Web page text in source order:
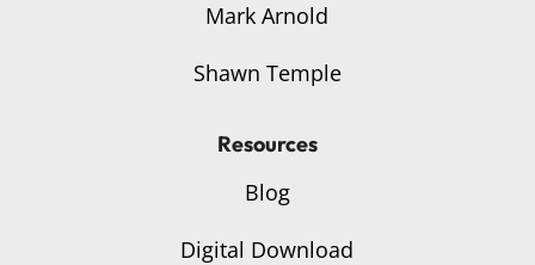
Mark Arnold
Shawn Temple
Resources
Blog
Digital Download